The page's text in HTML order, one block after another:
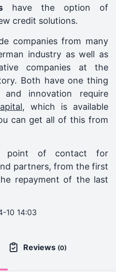
have the option of
credit solutions.
companies from many
industry as well as
companies at the
Both have one thing
innovation require
, which is available
can get all of this from
point of contact for
partners, from the first
repayment of the last
10 14:03
Reviews (0)